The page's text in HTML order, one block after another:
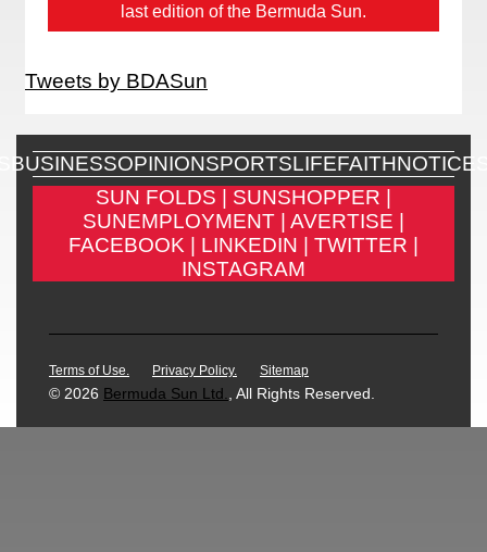
last edition of the Bermuda Sun.
Tweets by BDASun
BUSINESSOPINIONSPORTSLIFEFAITH
SUN FOLDS | SUNSHOPPER |
SUNEMPLOYMENT | AVERTISE |
FACEBOOK | LINKEDIN | TWITTER |
INSTAGRAM
Terms of Use. Privacy Policy. Sitemap
© 2026 Bermuda Sun Ltd. , All Rights Reserved.